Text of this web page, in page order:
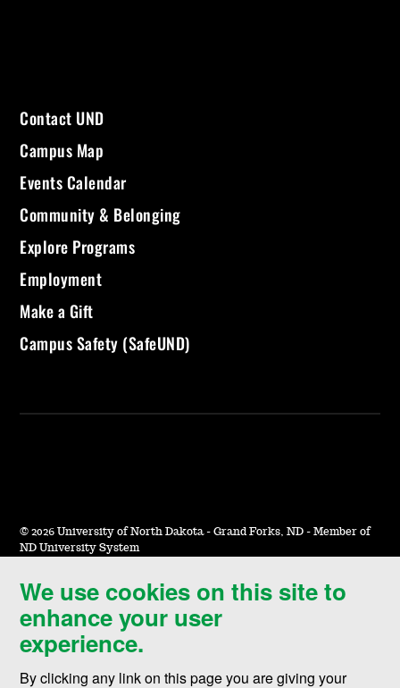
We use cookies on this site to
enhance your user
experience.
By clicking any link on this page you are giving your
Contact UND
Campus Map
Events Calendar
Community & Belonging
Explore Programs
Employment
Make a Gift
Campus Safety (SafeUND)
© 2026 University of North Dakota - Grand Forks, ND - Member of
ND University System
Accessibility & Website Feedback
Terms of Use & Privacy
Notice of Nondiscrimination
Student Disclosure Information